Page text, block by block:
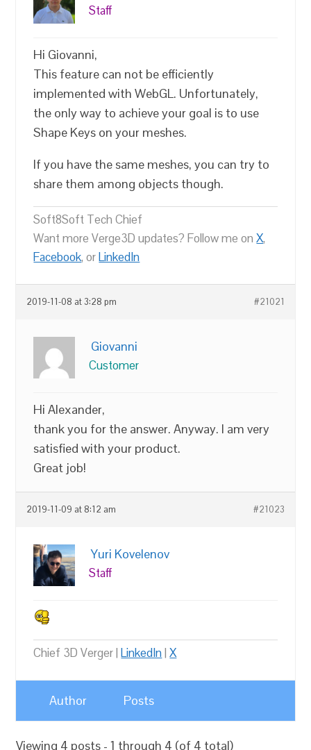
Staff
Hi Giovanni,
This feature can not be efficiently
implemented with WebGL. Unfortunately,
the only way to achieve your goal is to use
Shape Keys on your meshes.
If you have the same meshes, you can try to
share them among objects though.
Soft8Soft Tech Chief
Want more Verge3D updates? Follow me onX,
Facebook, orLinkedIn
2019-11-08 at 3:28 pm #21021
Giovanni
Customer
Hi Alexander,
thank you for the answer. Anyway. I am very
satisfied with your product.
Great job!
2019-11-09 at 8:12 am #21023
Yuri Kovelenov
Staff
Chief 3D Verger |LinkedIn|X
Author Posts
Viewing 4 posts - 1 through 4 (of 4 total)